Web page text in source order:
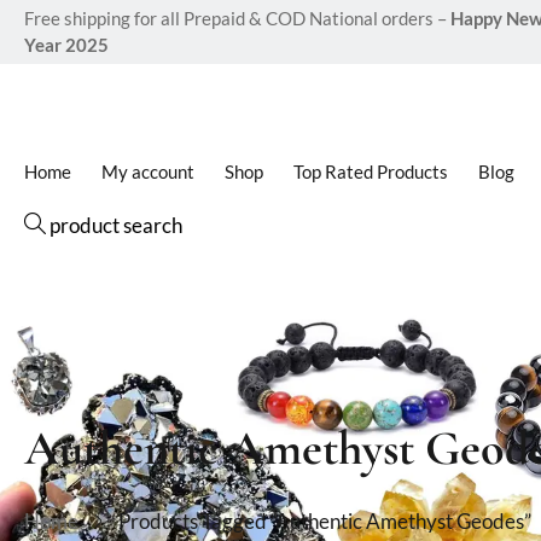
Free shipping for all Prepaid & COD National orders – Happy
Year 2025
Home My account Shop Top Rated Products Blog
product search
Authentic Amethyst
Home Products Tagged “Authentic Amethyst Geodes”